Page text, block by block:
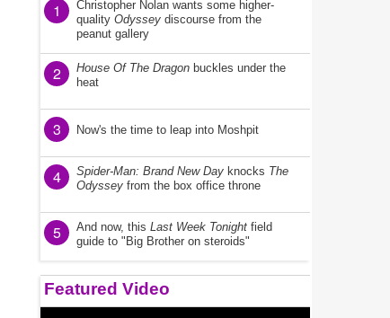
1
Christopher Nolan wants some higher-
quality Odyssey discourse from the
peanut gallery
2 House Of The Dragon buckles under the
heat
3 Now's the time to leap into Moshpit
4 Spider-Man: Brand New Day knocks The
Odyssey from the box office throne
5 And now, this Last Week Tonight field
guide to "Big Brother on steroids"
Featured Video